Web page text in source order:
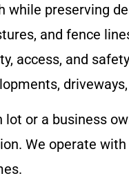
while preserving
and fence
access, and
or a business
We operate